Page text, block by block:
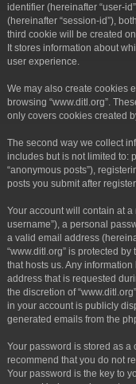
identifier (hereinafter “user-
(hereinafter “session-id”),
third cookie will be created
It stores information about
user experience.
We may also create cookies
browsing “www.ditl.org”.
only covers cookies created
The second way we collect
includes but is not limited to:
“anonymous posts”),
posts you submit after
Your account will contain at
username”), a personal
a valid email address
“www.ditl.org” is protected
that hosts us. Any
address that is requested
the discretion of
in your account is publicly
generated emails from the
Your password is stored as a
recommend that you do not
Your password is the key to